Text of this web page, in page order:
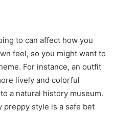
to can affect how you
feel, so you might want to
For instance, an outfit
lively and colorful
a natural history museum.
preppy style is a safe bet